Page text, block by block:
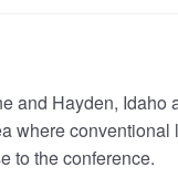
and Hayden, Idaho
where
to the conference.